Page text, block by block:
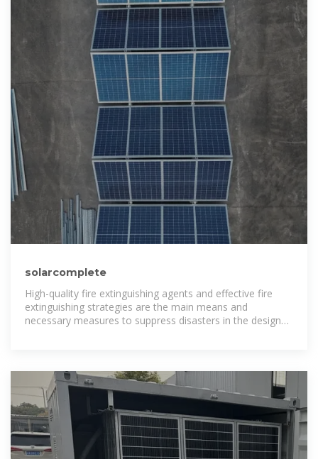
solarcomplete
High-quality fire extinguishing agents and effective fire
extinguishing strategies are the main means and
necessary measures to suppress disasters in the design